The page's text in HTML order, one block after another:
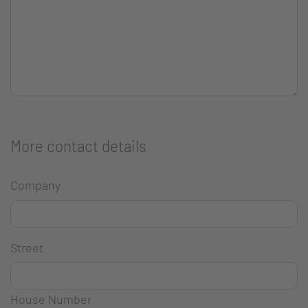
More contact details
Company
Street
House Number